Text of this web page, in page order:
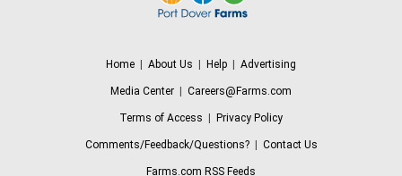
Home About Us Help Advertising
Media Center Careers@Farms.com
Terms of Access Privacy Policy
Comments/Feedback/Questions?| Contact Us
Farms.com RSS Feeds